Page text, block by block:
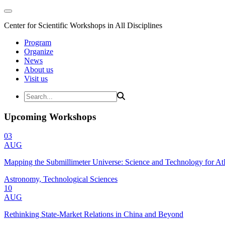
Center for Scientific Workshops in All Disciplines
Program
Organize
News
About us
Visit us
Upcoming Workshops
03
AUG
Mapping the Submillimeter Universe: Science and Technology for
Astronomy, Technological Sciences
10
AUG
Rethinking State-Market Relations in China and Beyond